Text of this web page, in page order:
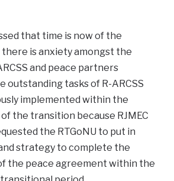
that time is now of the
is anxiety amongst the
and peace partners
outstanding tasks of R-ARCSS
implemented within the
the transition because RJMEC
the RTGoNU to put in
strategy to complete the
the peace agreement within the